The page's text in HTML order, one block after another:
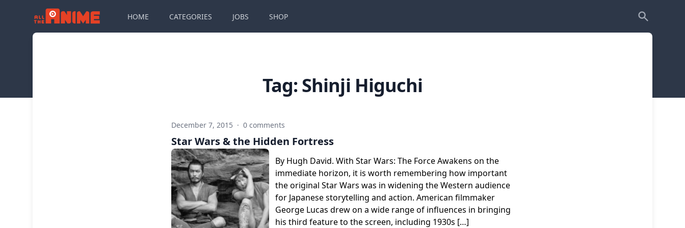
HOME CATEGORIES JOBS SHOP
Tag:Shinji Higuchi
December 7, 2015 · 0 comments
Star Wars & the Hidden Fortress
By Hugh David. With Star Wars: The Force Awakens on the
immediate horizon, it is worth remembering how important
the original Star Wars was in widening the Western audience
for Japanese storytelling and action. American filmmaker
George Lucas drew on a wide range of influences in bringing
his third feature to the screen, including 1930s […]